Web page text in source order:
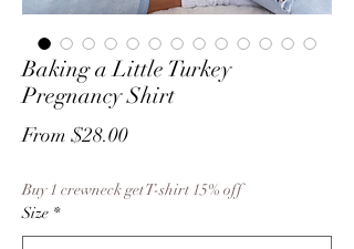
Baking a Little Turkey
Pregnancy Shirt
From $28.00Sale
Buy 1 crewneck get T-shirt 15% off
Size *